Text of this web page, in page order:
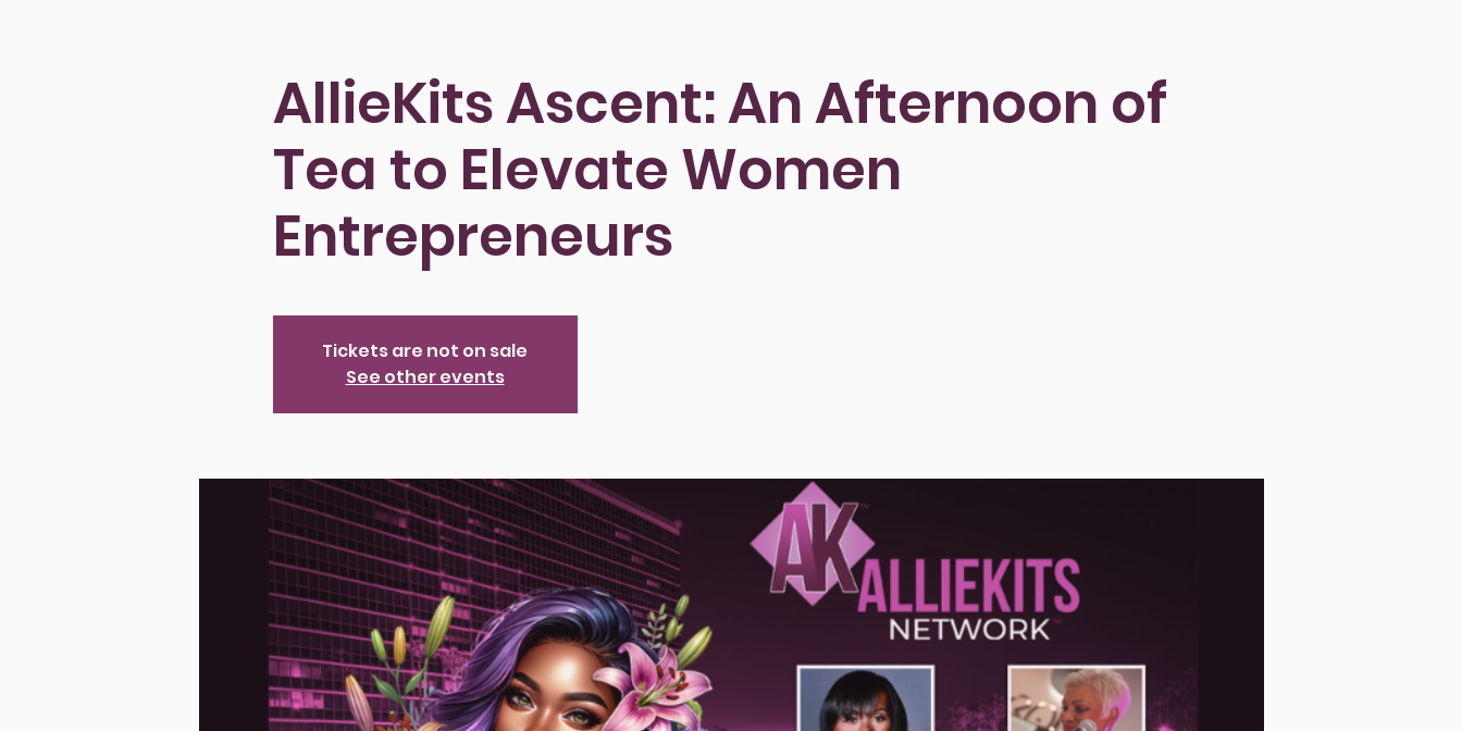
AllieKits Ascent: An Afternoon of
Tea to Elevate Women
Entrepreneurs
Tickets are not on sale
See other events